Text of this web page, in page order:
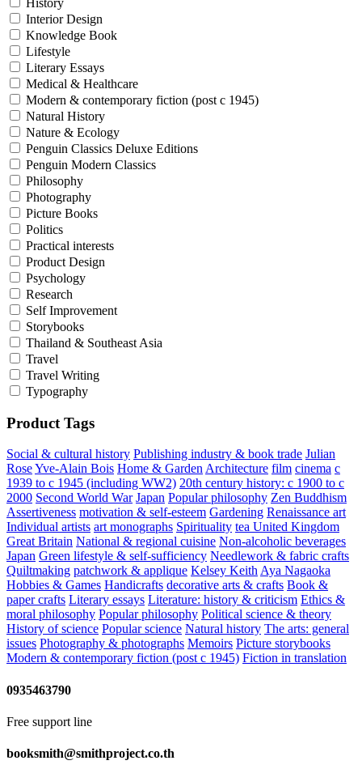
Interior Design
Knowledge Book
Lifestyle
Literary Essays
Medical & Healthcare
Modern & contemporary fiction (post c 1945)
Natural History
Nature & Ecology
Penguin Classics Deluxe Editions
Penguin Modern Classics
Philosophy
Photography
Picture Books
Politics
Practical interests
Product Design
Psychology
Research
Self Improvement
Storybooks
Thailand & Southeast Asia
Travel
Travel Writing
Typography
Product Tags
Social & cultural history Publishing industry & book trade Julian
RoseYve-Alain Bois Home & Garden Architecture film cinema c
1939 to c 1945 (including WW2) 20th century history: c 1900 to c
2000 Second World War Japan Popular philosophy Zen Buddhism
Assertiveness motivation & self-esteem Gardening Renaissance art
Individual artists art monographs Spirituality tea United Kingdom
Great Britain National & regional cuisine Non-alcoholic beverages
Japan Green lifestyle & self-sufficiency Needlework & fabric crafts
Quiltmaking patchwork & applique Kelsey Keith Aya Nagaoka
Hobbies & Games Handicrafts decorative arts & crafts Book &
paper crafts Literary essays Literature: history & criticism Ethics &
moral philosophy Popular philosophy Political science & theory
History of science Popular science Natural history The arts: general
issues Photography & photographs Memoirs Picture storybooks
Modern & contemporary fiction (post c 1945) Fiction in translation
0935463790
Free support line
booksmith@smithproject.co.th